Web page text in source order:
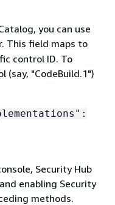
you can use
This field maps to
control ID. To
(say, "CodeBuild.1")
Security Hub
enabling Security
methods.